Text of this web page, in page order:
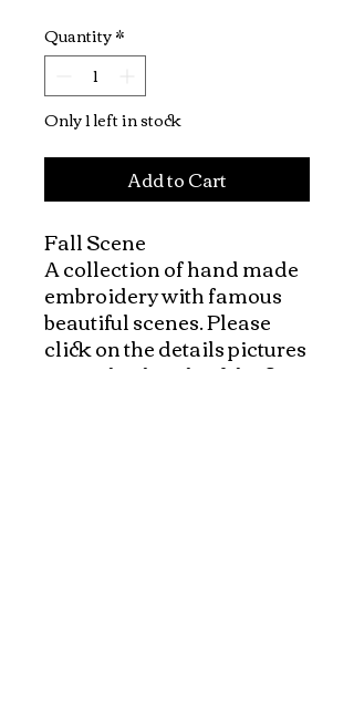
Quantity*
Only 1 left in stock
Add to Cart
Fall Scene
A collection of hand made
embroidery with famous
beautiful scenes. Please
click on the details pictures
to see the details of the fine